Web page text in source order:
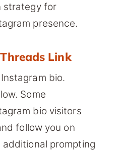
strategy for
presence.
Link
bio.
Some
bio visitors
follow you on
prompting